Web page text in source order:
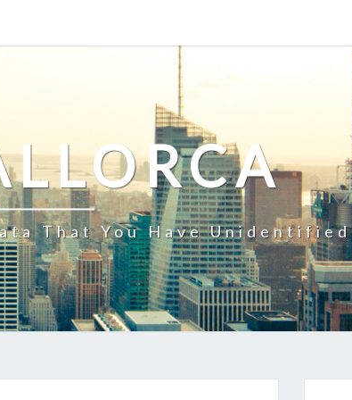
That You Have Unidentified